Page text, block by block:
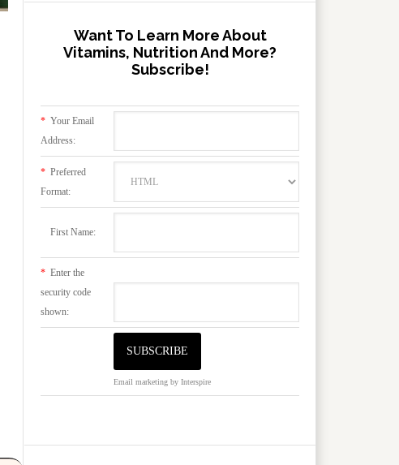
Want To Learn More About
Vitamins, Nutrition And More?
Subscribe!
* Your Email
Address:
* Preferred
Format:
First Name:
* Enter the
security code
shown:
Email marketing by Interspire